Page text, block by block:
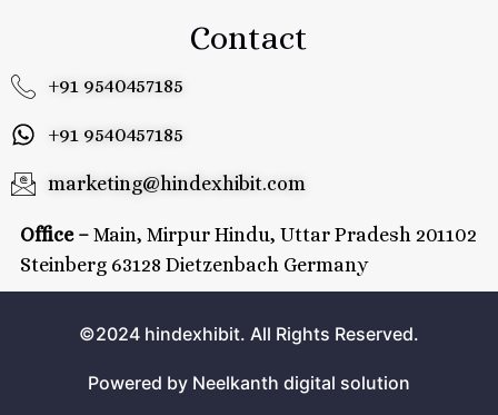
Contact
+91 9540457185
+91 9540457185
marketing@hindexhibit.com
Office – Main, Mirpur Hindu, Uttar Pradesh 201102
Steinberg 63128 Dietzenbach Germany
©2024 hindexhibit. All Rights Reserved.
Powered by Neelkanth digital solution